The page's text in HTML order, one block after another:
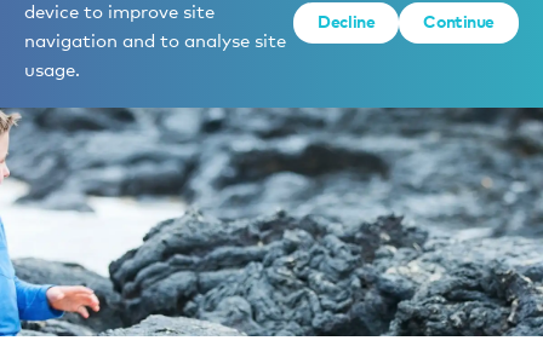
device to improve site
navigation and to analyse site
usage.
Decline Continue